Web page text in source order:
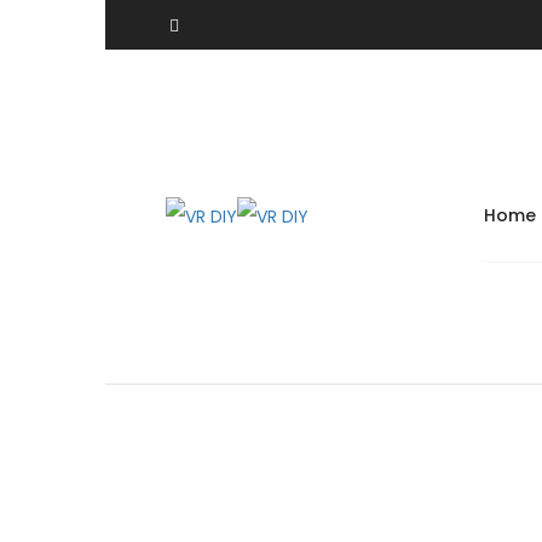
Home
Angle Tip Lock Ring Pliers Automotive Spread